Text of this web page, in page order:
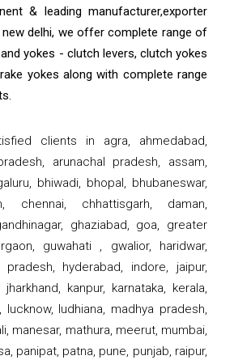
& leading manufacturer,exporter
delhi, we offer complete range of
yokes - clutch levers, clutch yokes
yokes along with complete range
clients in agra, ahmedabad,
arunachal pradesh, assam,
bhiwadi, bhopal, bhubaneswar,
chennai, chhattisgarh, daman,
ghaziabad, goa, greater
guwahati , gwalior, haridwar,
pradesh, hyderabad, indore, jaipur,
kanpur, karnataka, kerala,
lucknow, ludhiana, madhya pradesh,
manesar, mathura, meerut, mumbai,
panipat, patna, pune, punjab, raipur,